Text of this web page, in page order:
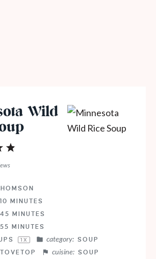
Wild
4
Stars
10 MINUTES
45 MINUTES
55 MINUTES
1 X category: SOUP
cuisine: SOUP